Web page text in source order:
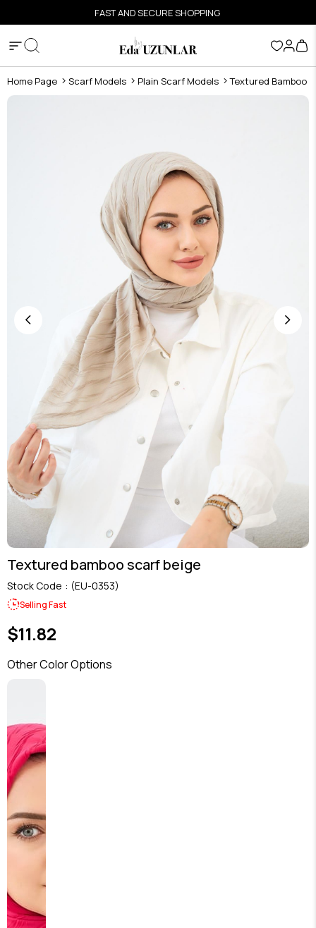
FAST AND SECURE SHOPPING
Home Page Scarf Models Plain Scarf Models Textured Bamboo
Textured bamboo scarf beige
Stock Code (EU-0353)
Selling Fast
$11.82
Other Color Options